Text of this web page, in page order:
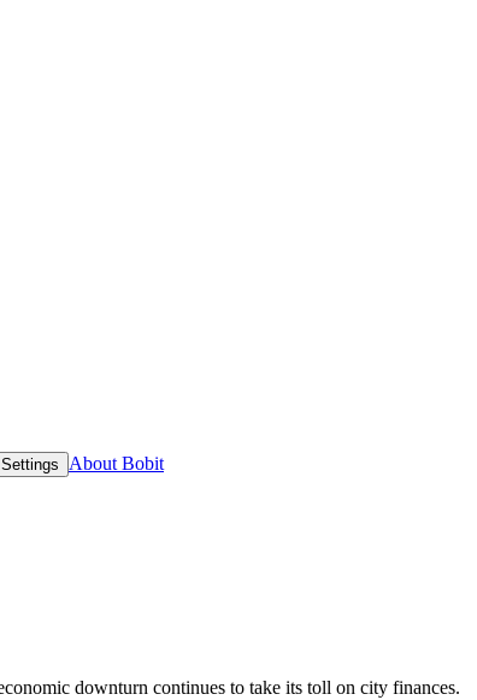
About Bobit
downturn continues to take its toll on city finances.